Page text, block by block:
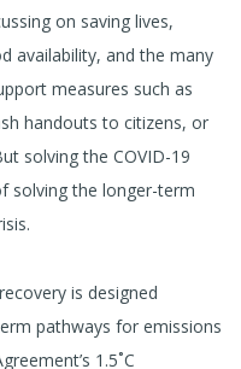
on saving lives,
availability, and the many
measures such as
handouts to citizens, or
solving the COVID-19
solving the longer-term
is designed
pathways for emissions
1.5˚C